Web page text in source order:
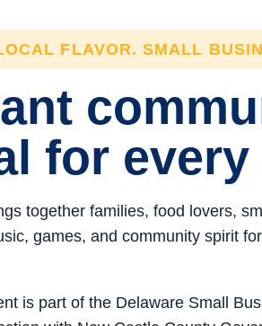
FLAVOR. SMALL
for every
together families, food lovers,
games, and community spirit
is part of the Delaware Small